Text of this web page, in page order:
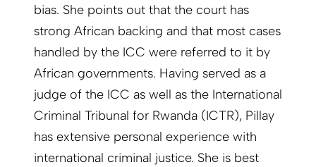
bias. She points out that the court has
strong African backing and that most cases
handled by the ICC were referred to it by
African governments. Having served as a
judge of the ICC as well as the International
Criminal Tribunal for Rwanda (ICTR), Pillay
has extensive personal experience with
international criminal justice. She is best